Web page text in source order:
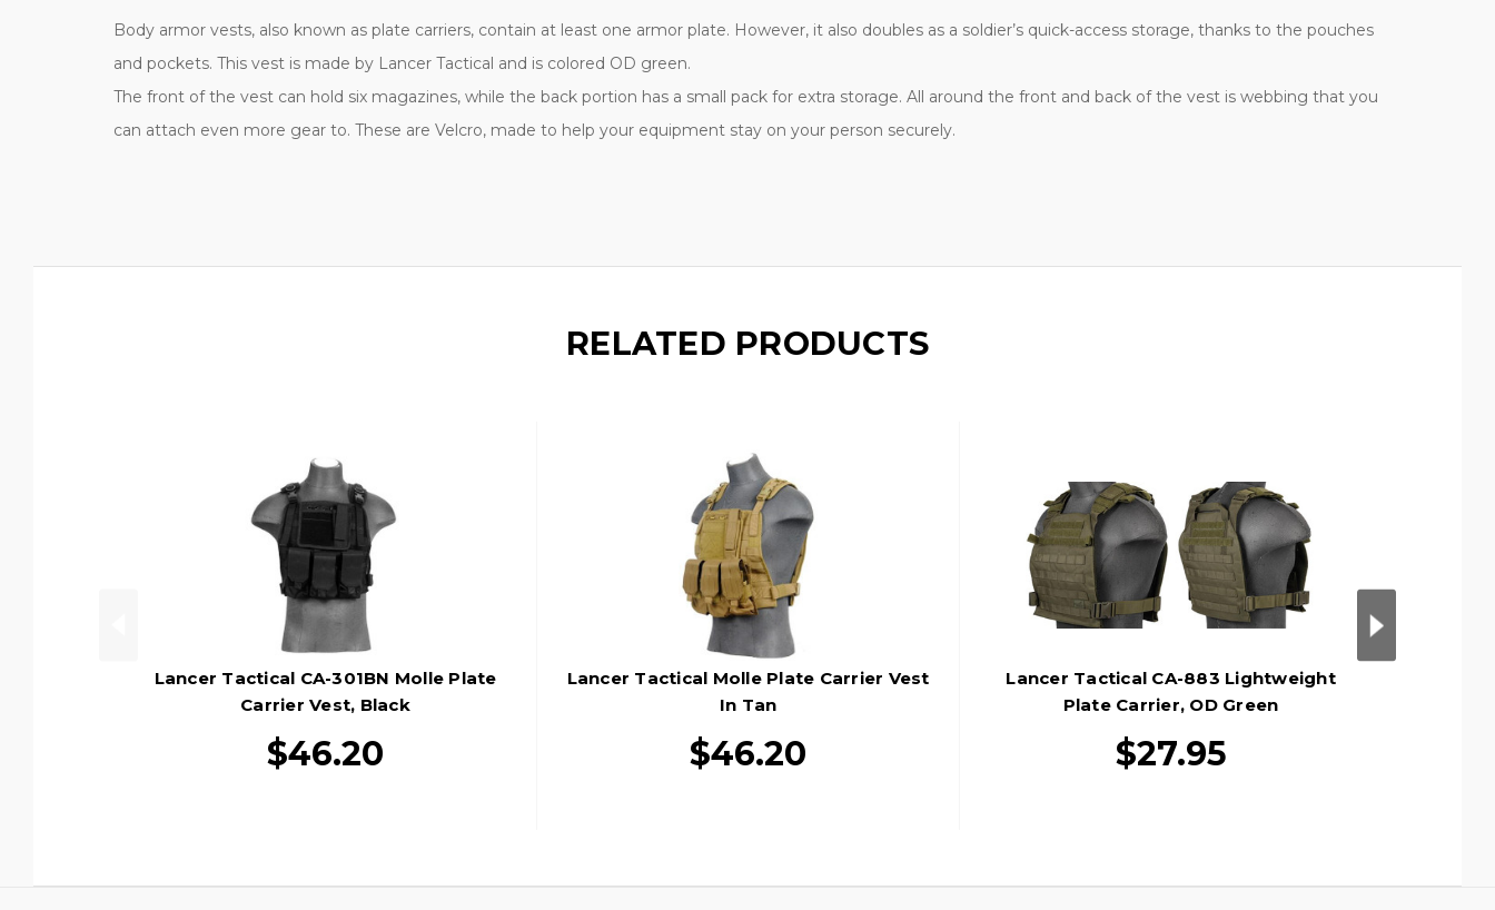
Body armor vests, also known as plate carriers, contain at least one armor plate. However, it also doubles as a soldier’s quick-access storage, thanks to the pouches
and pockets. This vest is made by Lancer Tactical and is colored OD green.
The front of the vest can hold six magazines, while the back portion has a small pack for extra storage. All around the front and back of the vest is webbing that you
can attach even more gear to. These are Velcro, made to help your equipment stay on your person securely.
RELATED PRODUCTS
Lancer Tactical CA-301BN Molle Plate
Carrier Vest, Black
$46.20
Lancer Tactical Molle Plate Carrier Vest
In Tan
$46.20
Lancer Tactical CA-883 Lightweight
Plate Carrier, OD Green
$27.95